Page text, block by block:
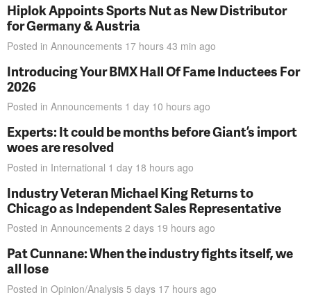
Hiplok Appoints Sports Nut as New Distributor
for Germany & Austria
Posted in Announcements 17 hours 43 min ago
Introducing Your BMX Hall Of Fame Inductees For
2026
Posted in Announcements 1 day 10 hours ago
Experts: It could be months before Giant’s import
woes are resolved
Posted in International 1 day 18 hours ago
Industry Veteran Michael King Returns to
Chicago as Independent Sales Representative
Posted in Announcements 2 days 19 hours ago
Pat Cunnane: When the industry fights itself, we
all lose
Posted in Opinion/Analysis 5 days 17 hours ago